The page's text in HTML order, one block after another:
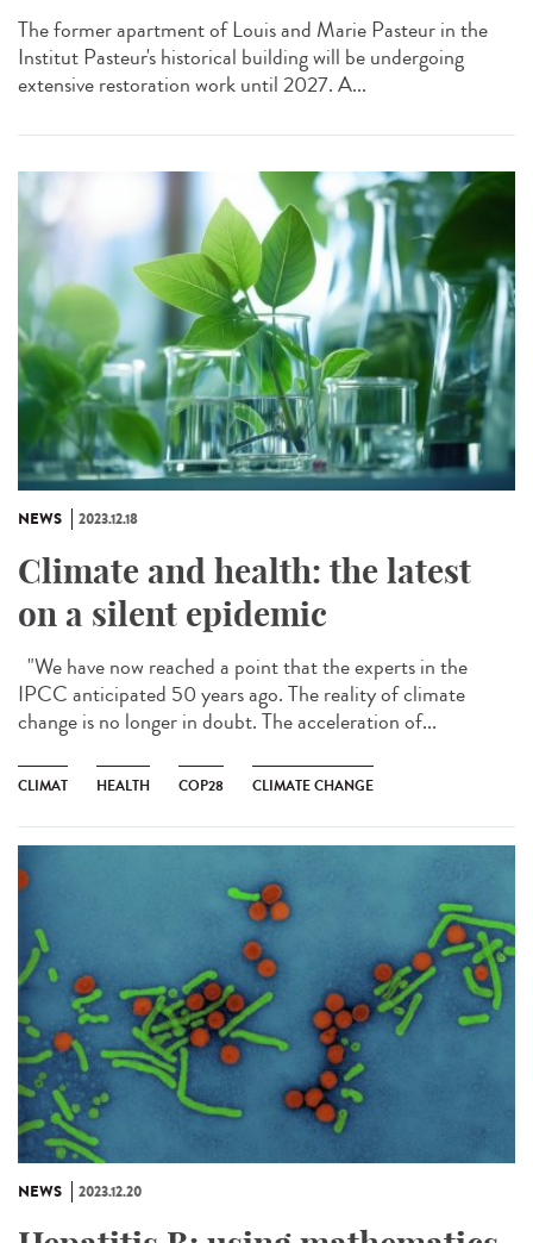
The former apartment of Louis and Marie Pasteur in the
Institut Pasteur's historical building will be undergoing
extensive restoration work until 2027. A...
NEWS 2023.12.18
Climate and health: the latest
on a silent epidemic
"We have now reached a point that the experts in the
IPCC anticipated 50 years ago. The reality of climate
change is no longer in doubt. The acceleration of...
CLIMAT HEALTH COP28 CLIMATE CHANGE
NEWS 2023.12.20